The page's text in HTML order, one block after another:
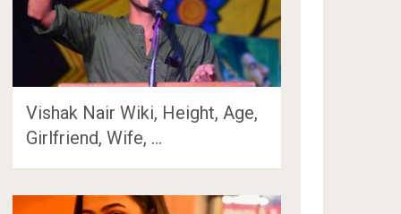
Vishak Nair Wiki, Height, Age,
Girlfriend, Wife, …